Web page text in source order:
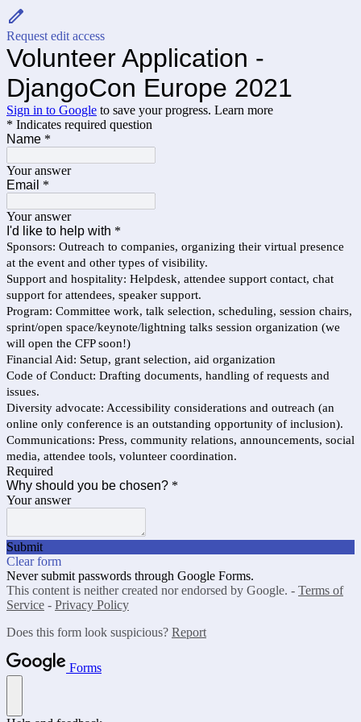
Request edit access
Volunteer Application -
DjangoCon Europe 2021
Sign in to Google to save your progress. Learn more
* Indicates required question
Name *
Your answer
Email *
Your answer
I'd like to help with *
Sponsors: Outreach to companies, organizing their virtual presence
at the event and other types of visibility.
Support and hospitality: Helpdesk, attendee support contact, chat
support for attendees, speaker support.
Program: Committee work, talk selection, scheduling, session chairs,
sprint/open space/keynote/lightning talks session organization (we
will open the CFP soon!)
Financial Aid: Setup, grant selection, aid organization
Code of Conduct: Drafting documents, handling of requests and
issues.
Diversity advocate: Accessibility considerations and outreach (an
online only conference is an outstanding opportunity of inclusion).
Communications: Press, community relations, announcements, social
media, attendee tools, volunteer coordination.
Required
Why should you be chosen? *
Your answer
Submit
Clear form
Never submit passwords through Google Forms.
This content is neither created nor endorsed by Google. - Terms of
Service - Privacy Policy
Does this form look suspicious? Report
Forms